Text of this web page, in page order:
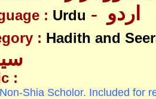
: Urdu
: Hadith and
:
Shia Scholor. Included for